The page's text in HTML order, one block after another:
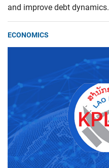
and improve debt dynamics.
ECONOMICS